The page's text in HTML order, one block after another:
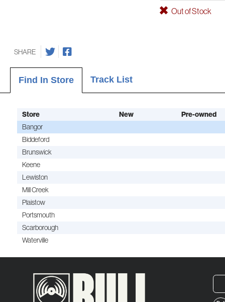
Out of Stock
SHARE
Find In Store Track List
Store New
Pre-owned
Bangor
Biddeford
Brunswick
Keene
Lewiston
Mill Creek
Plaistow
Portsmouth
Scarborough
Waterville